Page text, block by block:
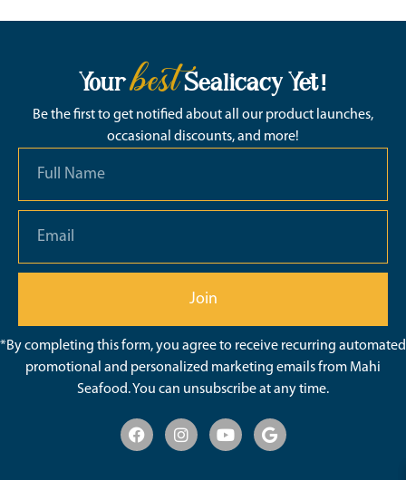
YourbestSealicacy Yet!
Be the first to get notified about all our product launches,
occasional discounts, and more!
Join
*By completing this form, you agree to receive recurring automated
promotional and personalized marketing emails from Mahi
Seafood. You can unsubscribe at any time.